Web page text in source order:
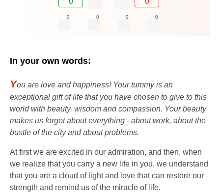
0 0 0 0
In your own words:
You are love and happiness! Your tummy is an
exceptional gift of life that you have chosen to give to this
world with beauty, wisdom and compassion. Your beauty
makes us forget about everything - about work, about the
bustle of the city and about problems.
At first we are excited in our admiration, and then, when
we realize that you carry a new life in you, we understand
that you are a cloud of light and love that can restore our
strength and remind us of the miracle of life.